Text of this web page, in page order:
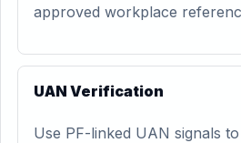
approved workplace
UAN Verification
Use PF-linked UAN signals